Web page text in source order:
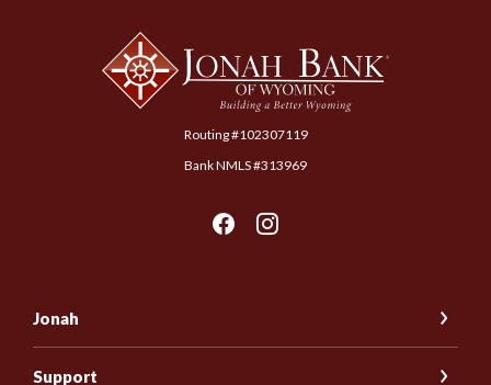
Jonah Bank of Wyoming
Routing #102307119
Bank NMLS #313969
Jonah
Support